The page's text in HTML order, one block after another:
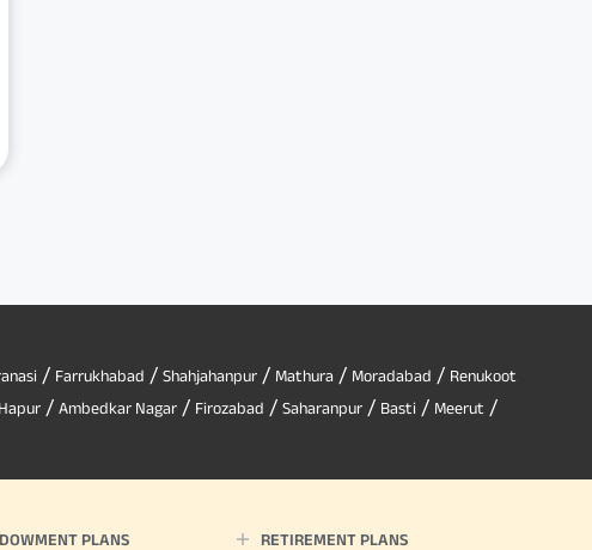
/ Farrukhabad / Shahjahanpur / Mathura / Moradabad / Renukoot
Hapur / Ambedkar Nagar / Firozabad / Saharanpur / Basti / Meerut /
PLANS RETIREMENT PLANS